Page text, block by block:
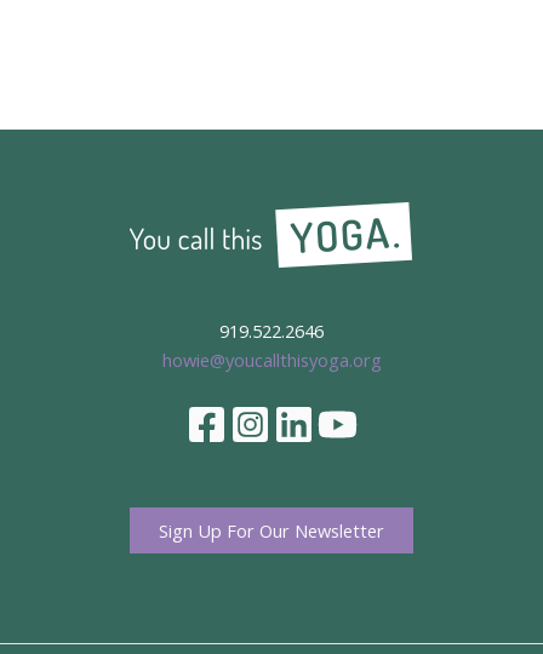
919.522.2646
howie@youcallthisyoga.org
Sign Up For Our Newsletter